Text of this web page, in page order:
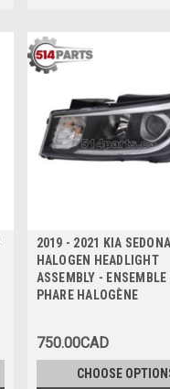
2019 - 2021 KIA SEDONA
HALOGEN HEADLIGHT
ASSEMBLY - ENSEMBLE
PHARE HALOGÈNE
750.00CAD
CHOOSE